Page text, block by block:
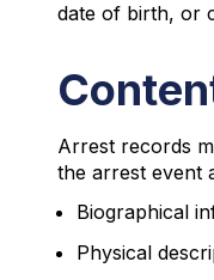
date of birth, or
Arrest records
the arrest event
Biographical
Physical